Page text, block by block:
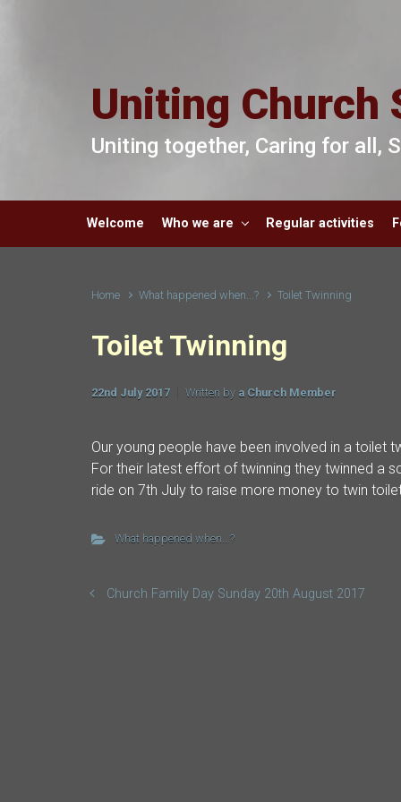
Uniting Church
Uniting together, Caring for all,
Welcome Who we are Regular activities
Home What happened when...? Toilet Twinning
Toilet Twinning
22nd July 2017 Written by a Church Member
Our young people have been involved in a toilet
For their latest effort of twinning they twinned a
ride on 7th July to raise more money to twin
What happened when...?
Church Family Day Sunday 20th August 2017